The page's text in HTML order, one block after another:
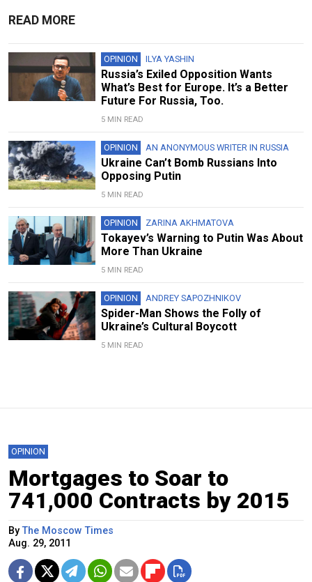
READ MORE
OPINION ILYA YASHIN
Russia’s Exiled Opposition Wants
What’s Best for Europe. It’s a Better
Future For Russia, Too.
5 MIN READ
OPINION AN ANONYMOUS WRITER IN RUSSIA
Ukraine Can’t Bomb Russians Into
Opposing Putin
5 MIN READ
OPINION ZARINA AKHMATOVA
Tokayev’s Warning to Putin Was About
More Than Ukraine
5 MIN READ
OPINION ANDREY SAPOZHNIKOV
Spider-Man Shows the Folly of
Ukraine’s Cultural Boycott
5 MIN READ
OPINION
Mortgages to Soar to
741,000 Contracts by 2015
ByThe Moscow Times
Aug. 29, 2011